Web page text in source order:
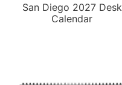
San Diego 2027 Desk
Calendar